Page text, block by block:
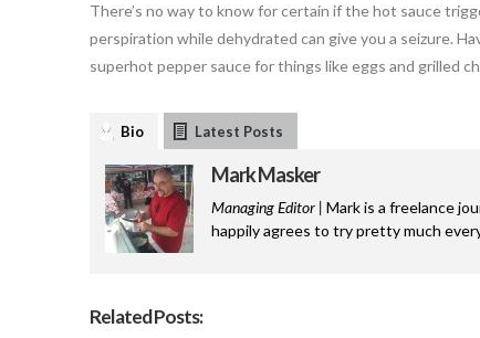
There’s no way to know for certain if the hot sauce
perspiration while dehydrated can give you a seizure.
superhot pepper sauce for things like eggs and grilled
Bio Latest Posts
Mark Masker
Managing Editor | Mark is a freelance
happily agrees to try pretty much
Related Posts: